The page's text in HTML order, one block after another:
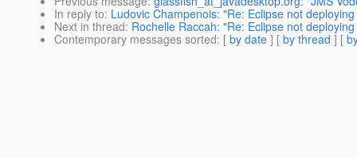
In reply to: Ludovic Champenois: "Re: Eclipse not
Next in thread: Rochelle Raccah: "Re: Eclipse not
Contemporary messages sorted: [ by date ] [ by thread ] [